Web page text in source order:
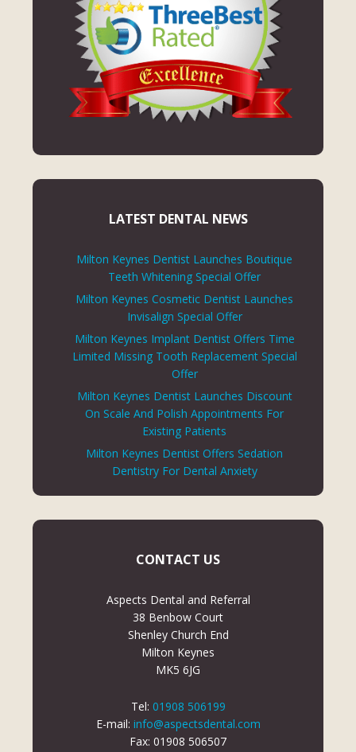
LATEST DENTAL NEWS
Milton Keynes Dentist Launches Boutique
Teeth Whitening Special Offer
Milton Keynes Cosmetic Dentist Launches
Invisalign Special Offer
Milton Keynes Implant Dentist Offers Time
Limited Missing Tooth Replacement Special
Offer
Milton Keynes Dentist Launches Discount
On Scale And Polish Appointments For
Existing Patients
Milton Keynes Dentist Offers Sedation
Dentistry For Dental Anxiety
CONTACT US
Aspects Dental and Referral
38 Benbow Court
Shenley Church End
Milton Keynes
MK5 6JG
Tel: 01908 506199
E-mail: info@aspectsdental.com
Fax: 01908 506507